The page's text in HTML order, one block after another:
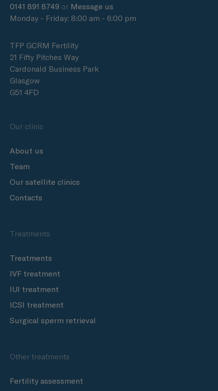
0141 891 8749 or Message us
Monday - Friday: 8:00 am - 6:00 pm
TFP GCRM Fertility
21 Fifty Pitches Way
Cardonald Business Park
Glasgow
G51 4FD
Our clinic
About us
Team
Our satellite clinics
Contacts
Treatments
Treatments
IVF treatment
IUI treatment
ICSI treatment
Surgical sperm retrieval
Other treatments
Fertility assessment